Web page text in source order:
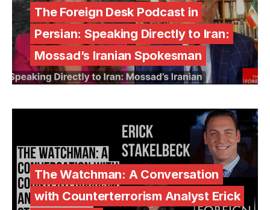
The Foreign Desk Podcast in
Persian: Speaking Directly to Iran:
Mossad’s Iranian Spokesman
The Watchman: A Conversation
with Counterterrorism Analyst Erick